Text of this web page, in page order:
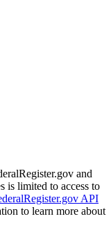
and
is limited to access to
API
to learn more about